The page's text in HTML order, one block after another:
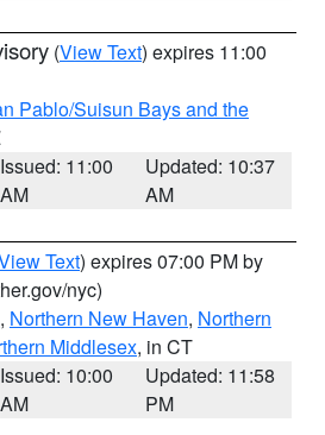
(View Text) expires 11:00
Pablo/Suisun Bays and the
Issued: 11:00
AM
Updated: 10:37
AM
Text) expires 07:00 PM by
nyc)
, Northern New Haven, Northern
Middlesex, in CT
Issued: 10:00
AM
Updated: 11:58
PM